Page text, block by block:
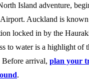
Island adventure,
Auckland is
locked in by the
to water is a highlight of
Before arrival, plan your
.